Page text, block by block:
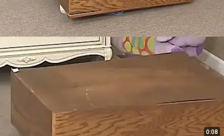
0:08